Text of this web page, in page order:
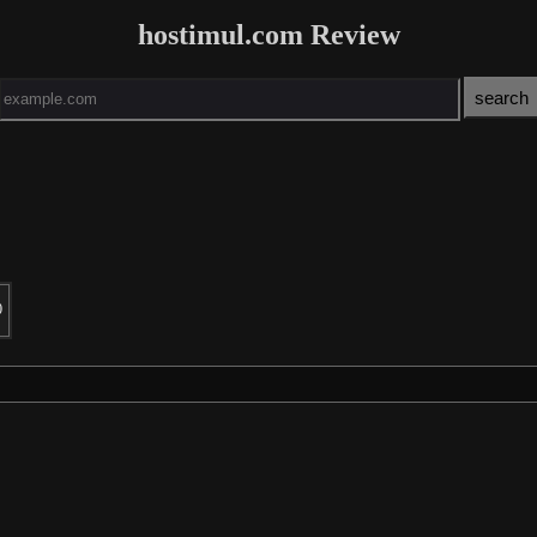
hostimul.com Review